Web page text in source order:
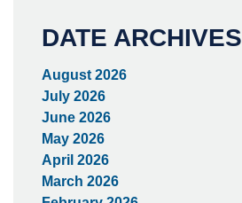
DATE ARCHIVES
August 2026
July 2026
June 2026
May 2026
April 2026
March 2026